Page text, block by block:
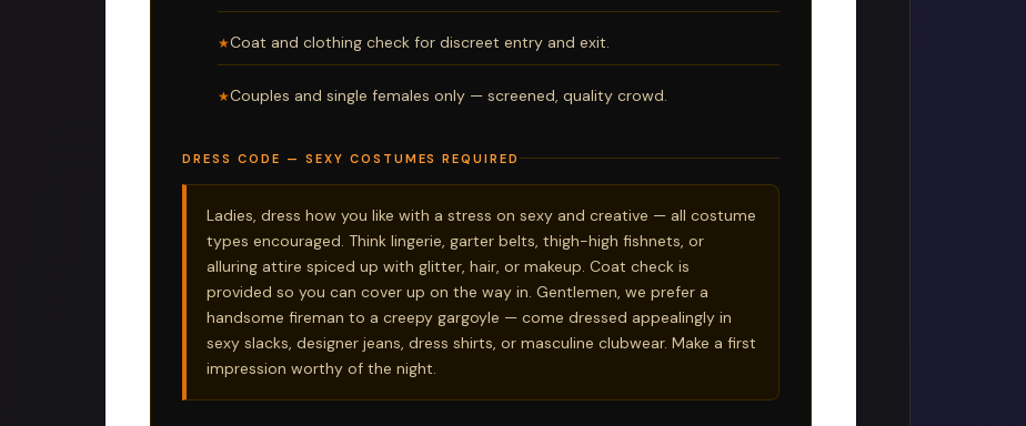
Coat and clothing check for discreet entry and exit.
Couples and single females only — screened, quality crowd.
DRESS CODE — SEXY COSTUMES REQUIRED
Ladies, dress how you like with a stress on sexy and creative — all costume
types encouraged. Think lingerie, garter belts, thigh-high fishnets, or
alluring attire spiced up with glitter, hair, or makeup. Coat check is
provided so you can cover up on the way in. Gentlemen, we prefer a
handsome fireman to a creepy gargoyle — come dressed appealingly in
sexy slacks, designer jeans, dress shirts, or masculine clubwear. Make a first
impression worthy of the night.